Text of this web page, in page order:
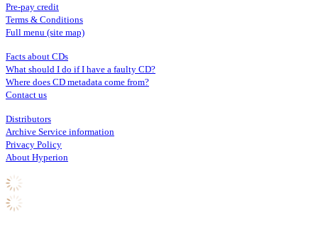
Pre-pay credit
Terms & Conditions
Full menu (site map)
Facts about CDs
What should I do if I have a faulty CD?
Where does CD metadata come from?
Contact us
Distributors
Archive Service information
Privacy Policy
About Hyperion